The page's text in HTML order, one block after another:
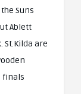
Suns
Ablett
St.Kilda are
finals